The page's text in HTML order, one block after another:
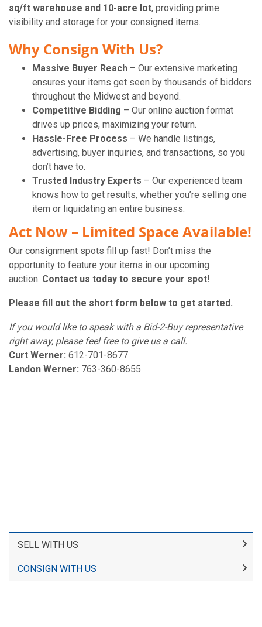
sq/ft warehouse and 10-acre lot, providing prime
visibility and storage for your consigned items.
Why Consign With Us?
Massive Buyer Reach – Our extensive marketing
ensures your items get seen by thousands of bidders
throughout the Midwest and beyond.
Competitive Bidding – Our online auction format
drives up prices, maximizing your return.
Hassle-Free Process – We handle listings,
advertising, buyer inquiries, and transactions, so you
don’t have to.
Trusted Industry Experts – Our experienced team
knows how to get results, whether you’re selling one
item or liquidating an entire business.
Act Now – Limited Space Available!
Our consignment spots fill up fast! Don’t miss the
opportunity to feature your items in our upcoming
auction. Contact us today to secure your spot!
Please fill out the short form below to get started.
If you would like to speak with a Bid-2-Buy representative
right away, please feel free to give us a call.
Curt Werner: 612-701-8677
Landon Werner: 763-360-8655
SELL WITH US
CONSIGN WITH US